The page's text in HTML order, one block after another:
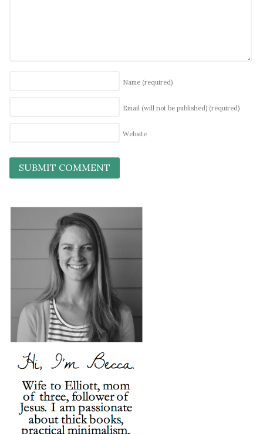
Name (required)
Email (will not be published) (required)
Website